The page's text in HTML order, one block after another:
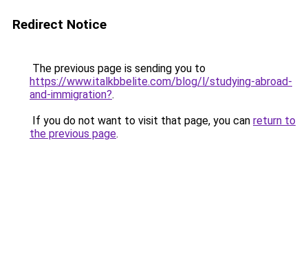
Redirect Notice
The previous page is sending you to
https://www.italkbbelite.com/blog/l/studying-abroad-
and-immigration?.
If you do not want to visit that page, you can return to
the previous page.